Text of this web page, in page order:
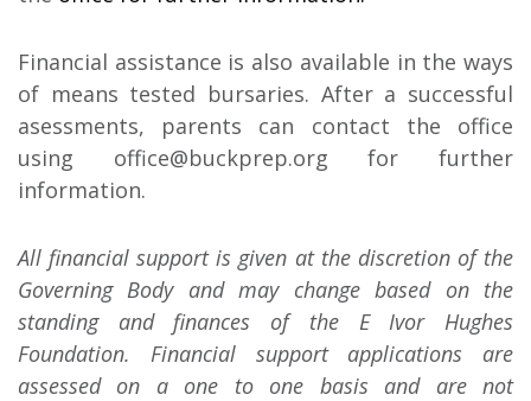
Financial assistance is also available in the ways
of means tested bursaries. After a successful
asessments, parents can contact the office
using office@buckprep.org for further
information.
All financial support is given at the discretion of the
Governing Body and may change based on the
standing and finances of the E Ivor Hughes
Foundation. Financial support applications are
assessed on a one to one basis and are not